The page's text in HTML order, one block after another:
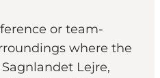
or team-
where the
Lejre,